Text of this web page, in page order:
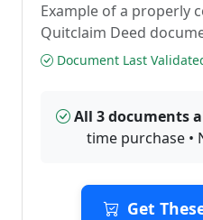
Example of a properly
Quitclaim Deed
Document Last
All 3 documents
time purchase •
Get